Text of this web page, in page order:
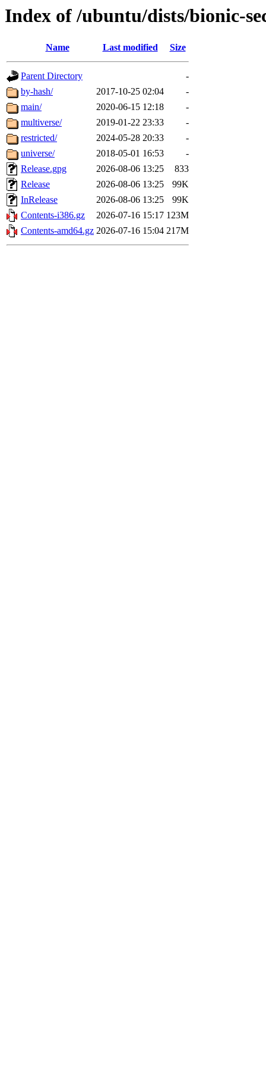
Index of /ubuntu/dists/bionic-
Name Last modified Size
Parent Directory
-
by-hash/
2017-10-25 02:04
-
main/
2020-06-15 12:18
-
multiverse/
2019-01-22 23:33
-
restricted/
2024-05-28 20:33
-
universe/
2018-05-01 16:53
-
Release.gpg
2026-08-06 13:25
833
Release
2026-08-06 13:25
99K
InRelease
2026-08-06 13:25
99K
Contents-i386.gz
2026-07-16 15:17 123M
Contents-amd64.gz 2026-07-16 15:04 217M